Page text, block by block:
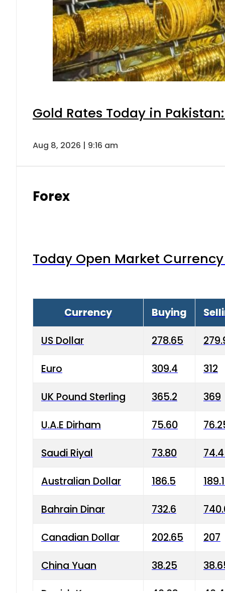
Gold Rates Today in
Aug 8, 2026 | 9:16 am
Forex
Today Open Market
Currency Buying
US Dollar 278.65
Euro 309.4 312
UK Pound Sterling 365.2 369
U.A.E Dirham 75.60
Saudi Riyal 73.80
Australian Dollar 186.5
Bahrain Dinar 732.6
Canadian Dollar 202.65 207
China Yuan 38.25